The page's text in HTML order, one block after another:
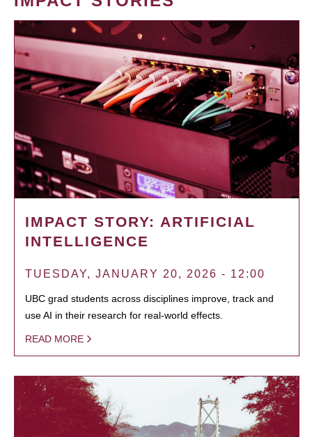
IMPACT STORY: ARTIFICIAL
INTELLIGENCE
TUESDAY, JANUARY 20, 2026 - 12:00
UBC grad students across disciplines improve, track and
use AI in their research for real-world effects.
READ MORE